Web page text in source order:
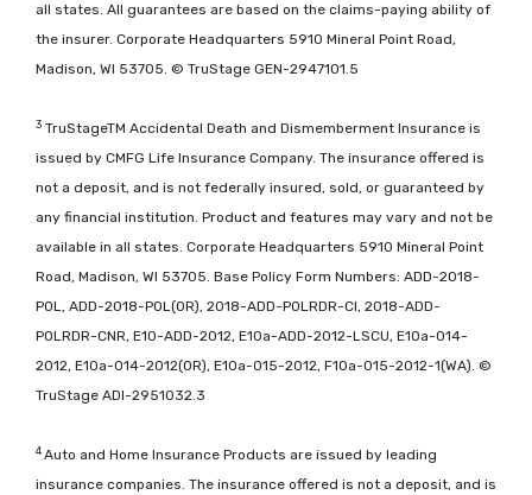
all states. All guarantees are based on the claims-paying ability of
the insurer. Corporate Headquarters 5910 Mineral Point Road,
Madison, WI 53705. © TruStage GEN-2947101.5
3 TruStageTM Accidental Death and Dismemberment Insurance is
issued by CMFG Life Insurance Company. The insurance offered is
not a deposit, and is not federally insured, sold, or guaranteed by
any financial institution. Product and features may vary and not be
available in all states. Corporate Headquarters 5910 Mineral Point
Road, Madison, WI 53705. Base Policy Form Numbers: ADD-2018-
POL, ADD-2018-POL(OR), 2018-ADD-POLRDR-CI, 2018-ADD-
POLRDR-CNR, E10-ADD-2012, E10a-ADD-2012-LSCU, E10a-014-
2012, E10a-014-2012(OR), E10a-015-2012, F10a-015-2012-1(WA). ©
TruStage ADI-2951032.3
4 Auto and Home Insurance Products are issued by leading
insurance companies. The insurance offered is not a deposit, and is